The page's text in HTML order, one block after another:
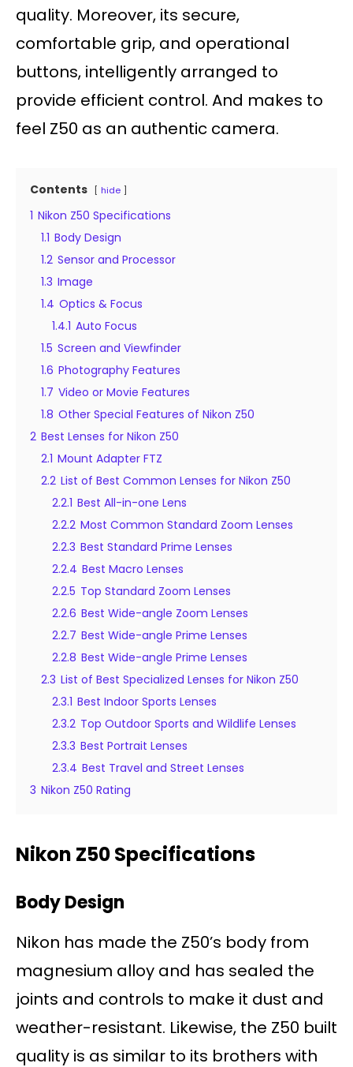
quality. Moreover, its secure,
comfortable grip, and operational
buttons, intelligently arranged to
provide efficient control. And makes to
feel Z50 as an authentic camera.
Contents hide
1 Nikon Z50 Specifications
1.1 Body Design
1.2 Sensor and Processor
1.3 Image
1.4 Optics & Focus
1.4.1 Auto Focus
1.5 Screen and Viewfinder
1.6 Photography Features
1.7 Video or Movie Features
1.8 Other Special Features of Nikon Z50
2 Best Lenses for Nikon Z50
2.1 Mount Adapter FTZ
2.2 List of Best Common Lenses for Nikon Z50
2.2.1 Best All-in-one Lens
2.2.2 Most Common Standard Zoom Lenses
2.2.3 Best Standard Prime Lenses
2.2.4 Best Macro Lenses
2.2.5 Top Standard Zoom Lenses
2.2.6 Best Wide-angle Zoom Lenses
2.2.7 Best Wide-angle Prime Lenses
2.2.8 Best Wide-angle Prime Lenses
2.3 List of Best Specialized Lenses for Nikon Z50
2.3.1 Best Indoor Sports Lenses
2.3.2 Top Outdoor Sports and Wildlife Lenses
2.3.3 Best Portrait Lenses
2.3.4 Best Travel and Street Lenses
3 Nikon Z50 Rating
Nikon Z50 Specifications
Body Design
Nikon has made the Z50’s body from
magnesium alloy and has sealed the
joints and controls to make it dust and
weather-resistant. Likewise, the Z50 built
quality is as similar to its brothers with